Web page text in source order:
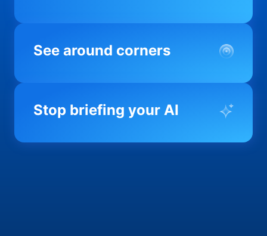
See around corners
Most product orgs find out something went
you before it matters; flagging drift,
Stop briefing your AI
Every AI tool your team uses starts from a